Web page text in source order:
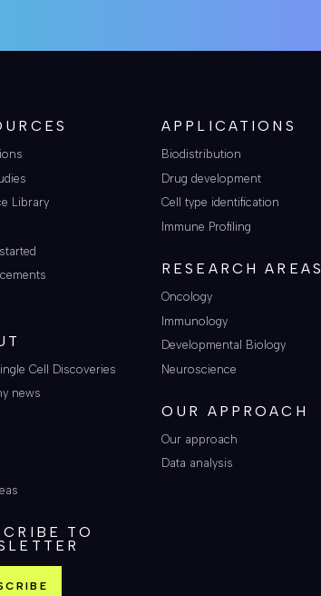
Library
Cell Discoveries
news
TO
APPLICATIONS
Biodistribution
Drug development
Cell type identification
Immune Profiling
RESEARCH AREAS
Oncology
Immunology
Developmental Biology
Neuroscience
OUR APPROACH
Our approach
Data analysis